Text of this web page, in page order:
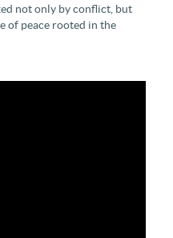
not only by conflict, but
of peace rooted in the